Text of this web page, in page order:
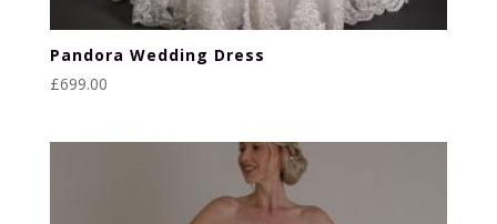
Pandora Wedding Dress
£699.00